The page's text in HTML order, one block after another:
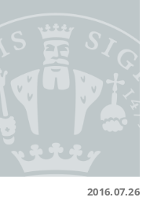
2016.07.26